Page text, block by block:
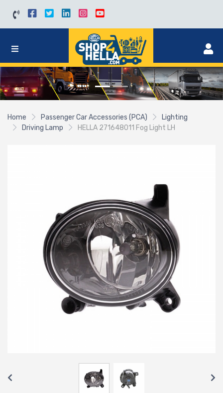
Home Passenger Car Accessories (PCA)
Lighting
Driving Lamp
HELLA 271648011 Fog Light LH